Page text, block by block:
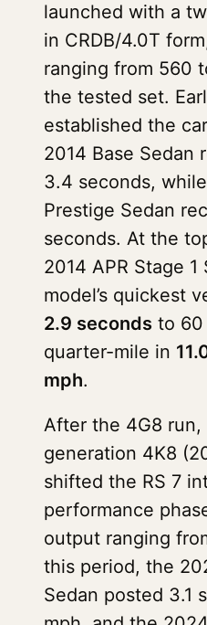
launched with a
in CRDB/4.0T
ranging from 560
the tested set.
established the
2014 Base Sedan
3.4 seconds,
Prestige Sedan
seconds. At the
2014 APR Stage
model’s quickest
2.9 seconds to 60
quarter-mile in
mph.
After the 4G8
generation 4K8
shifted the RS 7
performance
output ranging
this period, the
Sedan posted 3.1